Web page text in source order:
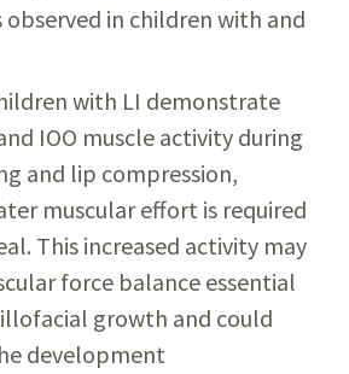
in children with and
with LI demonstrate
IOO muscle activity during
and lip compression,
muscular effort is required
This increased activity may
force balance essential
growth and could
development